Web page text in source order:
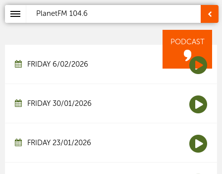
PlanetFM 104.6
PODCAST
FRIDAY 6/02/2026
FRIDAY 30/01/2026
FRIDAY 23/01/2026